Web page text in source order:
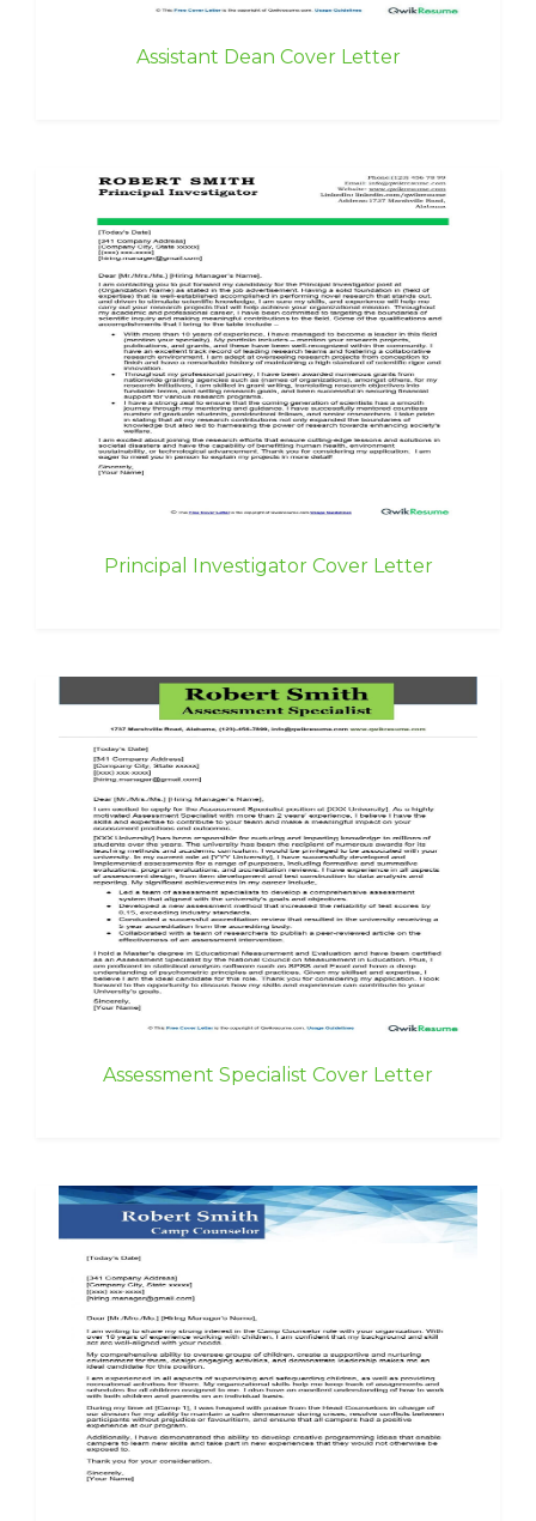
Assistant Dean Cover Letter
Principal Investigator Cover Letter
Assessment Specialist Cover Letter